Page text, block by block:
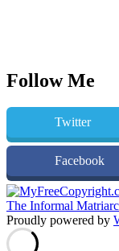
Follow Me
Twitter
Facebook
The Informal
Proudly powered by